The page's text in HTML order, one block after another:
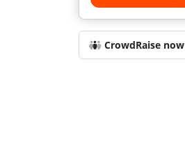
CrowdRaise now